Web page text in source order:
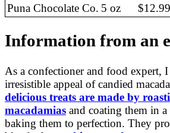
Puna Chocolate Co. 5 oz $12.99
Information from an
As a confectioner and food expert, I
irresistible appeal of candied
delicious treats are made by
macadamias and coating them in
baking them to perfection. They